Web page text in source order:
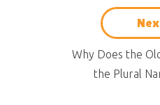
Why Does the
the Plural